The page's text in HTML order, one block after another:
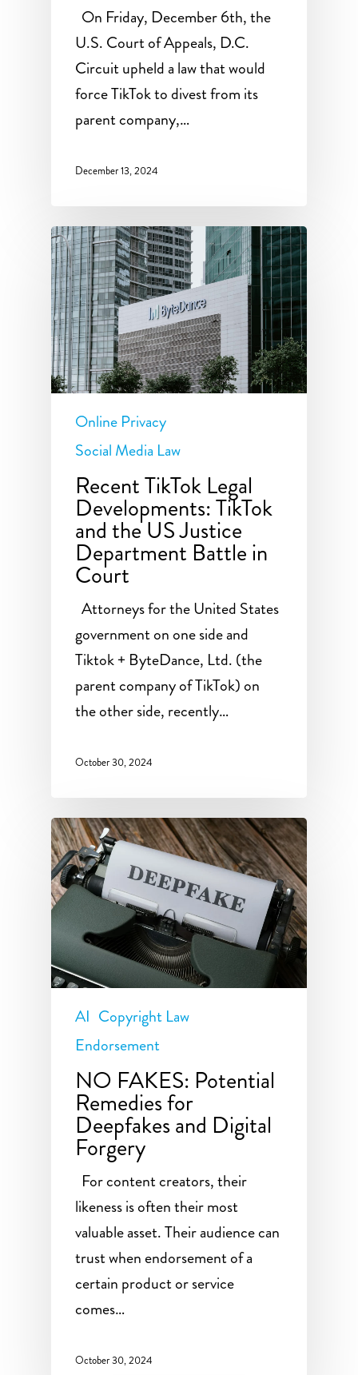
On Friday, December 6th, the
U.S. Court of Appeals, D.C.
Circuit upheld a law that would
force TikTok to divest from its
parent company,…
December 13, 2024
Online Privacy
Social Media Law
Recent TikTok Legal
Developments: TikTok
and the US Justice
Department Battle in
Court
Attorneys for the United States
government on one side and
Tiktok + ByteDance, Ltd. (the
parent company of TikTok) on
the other side, recently…
October 30, 2024
AI Copyright Law
Endorsement
NO FAKES: Potential
Remedies for
Deepfakes and Digital
Forgery
For content creators, their
likeness is often their most
valuable asset. Their audience can
trust when endorsement of a
certain product or service
comes…
October 30, 2024